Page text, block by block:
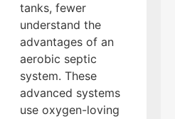
tanks, fewer
understand the
advantages of an
aerobic septic
system. These
advanced systems
use oxygen-loving